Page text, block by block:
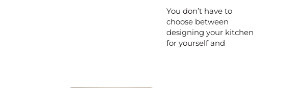
You don’t have to
choose between
designing your kitchen
for yourself and